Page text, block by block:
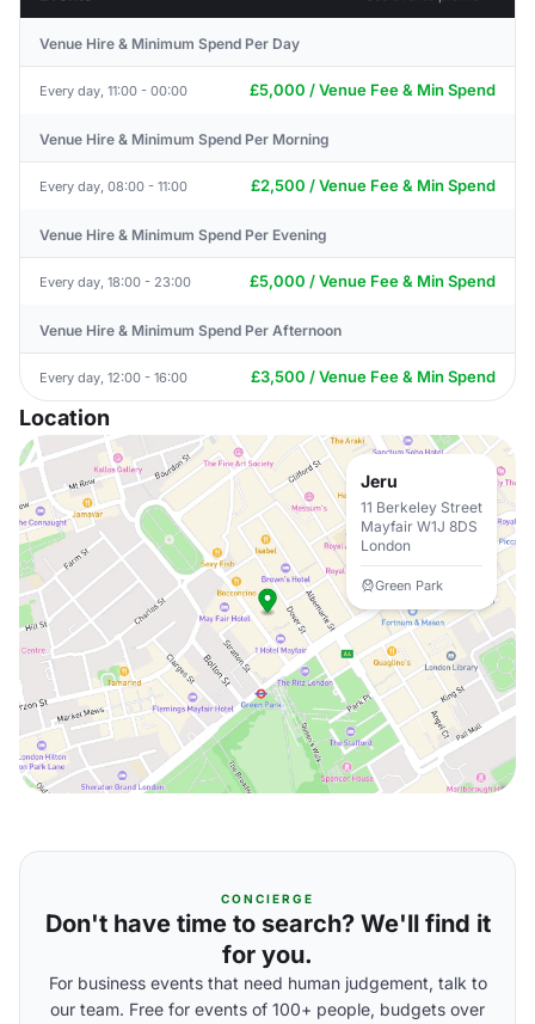
Venue Hire & Minimum Spend Per Day
Every day, 11:00 - 00:00 £5,000 / Venue Fee & Min Spend
Venue Hire & Minimum Spend Per Morning
Every day, 08:00 - 11:00 £2,500 / Venue Fee & Min Spend
Venue Hire & Minimum Spend Per Evening
Every day, 18:00 - 23:00 £5,000 / Venue Fee & Min Spend
Venue Hire & Minimum Spend Per Afternoon
Every day, 12:00 - 16:00 £3,500 / Venue Fee & Min Spend
Location
Jeru
11 Berkeley Street
Mayfair W1J 8DS
London
Green Park
CONCIERGE
Don't have time to search? We'll find it
for you.
For business events that need human judgement, talk to
our team. Free for events of 100+ people, budgets over